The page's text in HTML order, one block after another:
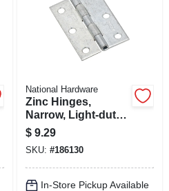
National Hardware
Zinc Hinges,
Narrow, Light-duty,
2-pk., 3 X 2 In.
$ 9.29
SKU: #186130
In-Store Pickup Available